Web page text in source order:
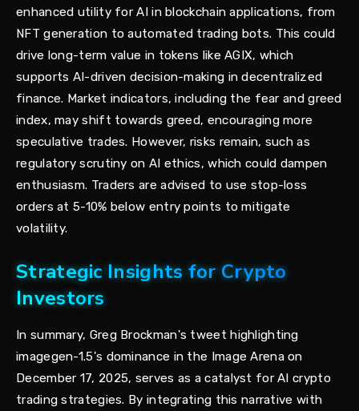
enhanced utility for AI in blockchain applications, from
NFT generation to automated trading bots. This could
drive long-term value in tokens like AGIX, which
supports AI-driven decision-making in decentralized
finance. Market indicators, including the fear and greed
index, may shift towards greed, encouraging more
speculative trades. However, risks remain, such as
regulatory scrutiny on AI ethics, which could dampen
enthusiasm. Traders are advised to use stop-loss
orders at 5-10% below entry points to mitigate
volatility.
Strategic Insights for Crypto
Investors
In summary, Greg Brockman's tweet highlighting
imagegen-1.5's dominance in the Image Arena on
December 17, 2025, serves as a catalyst for AI crypto
trading strategies. By integrating this narrative with